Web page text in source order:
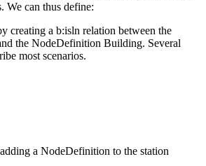
We can thus define:
creating a b:isln relation between the
the NodeDefinition Building. Several
most scenarios.
a NodeDefinition to the station